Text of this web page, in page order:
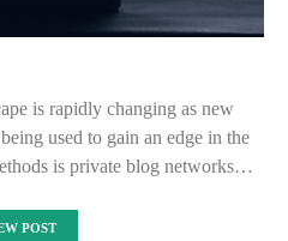
is rapidly changing as new
used to gain an edge in the
is private blog networks…
POST